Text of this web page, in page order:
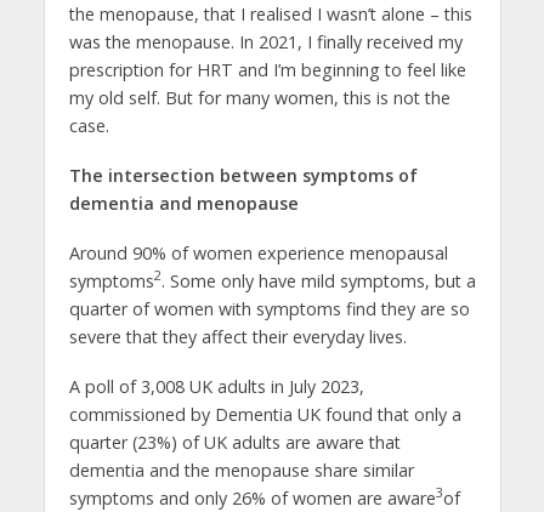
the menopause, that I realised I wasn’t alone – this
was the menopause. In 2021, I finally received my
prescription for HRT and I’m beginning to feel like
my old self. But for many women, this is not the
case.
The intersection between symptoms of
dementia and menopause
Around 90% of women experience menopausal
symptoms2. Some only have mild symptoms, but a
quarter of women with symptoms find they are so
severe that they affect their everyday lives.
A poll of 3,008 UK adults in July 2023,
commissioned by Dementia UK found that only a
quarter (23%) of UK adults are aware that
dementia and the menopause share similar
symptoms and only 26% of women are aware3of